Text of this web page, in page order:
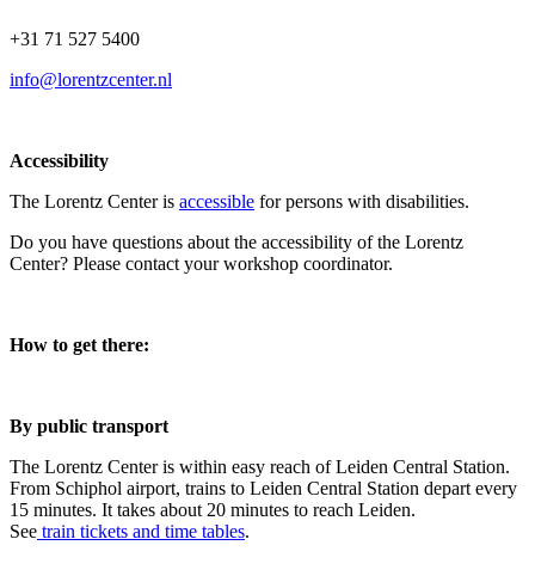
+31 71 527 5400
info@lorentzcenter.nl
Accessibility
The Lorentz Center is accessible for persons with disabilities.
Do you have questions about the accessibility of the Lorentz
Center? Please contact your workshop coordinator.
How to get there:
By public transport
The Lorentz Center is within easy reach of Leiden Central Station.
From Schiphol airport, trains to Leiden Central Station depart every
15 minutes. It takes about 20 minutes to reach Leiden.
See train tickets and time tables.